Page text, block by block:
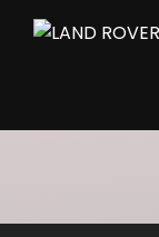
Door
Tow Eye